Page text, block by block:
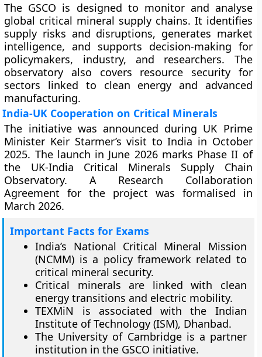
The GSCO is designed to monitor and analyse
global critical mineral supply chains. It identifies
supply risks and disruptions, generates market
intelligence, and supports decision-making for
policymakers, industry, and researchers. The
observatory also covers resource security for
sectors linked to clean energy and advanced
manufacturing.
India-UK Cooperation on Critical Minerals
The initiative was announced during UK Prime
Minister Keir Starmer’s visit to India in October
2025. The launch in June 2026 marks Phase II of
the UK-India Critical Minerals Supply Chain
Observatory. A Research Collaboration
Agreement for the project was formalised in
March 2026.
Important Facts for Exams
India’s National Critical Mineral Mission
(NCMM) is a policy framework related to
critical mineral security.
Critical minerals are linked with clean
energy transitions and electric mobility.
TEXMiN is associated with the Indian
Institute of Technology (ISM), Dhanbad.
The University of Cambridge is a partner
institution in the GSCO initiative.